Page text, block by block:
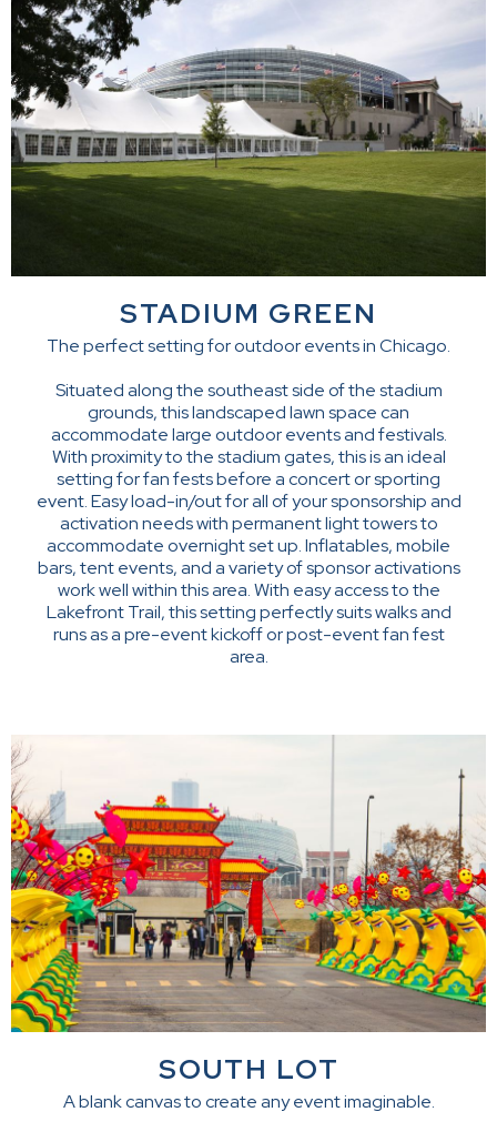
STADIUM GREEN
The perfect setting for outdoor events in Chicago.
Situated along the southeast side of the stadium
grounds, this landscaped lawn space can
accommodate large outdoor events and festivals.
With proximity to the stadium gates, this is an ideal
setting for fan fests before a concert or sporting
event. Easy load-in/out for all of your sponsorship and
activation needs with permanent light towers to
accommodate overnight set up. Inflatables, mobile
bars, tent events, and a variety of sponsor activations
work well within this area. With easy access to the
Lakefront Trail, this setting perfectly suits walks and
runs as a pre-event kickoff or post-event fan fest
area.
SOUTH LOT
A blank canvas to create any event imaginable.